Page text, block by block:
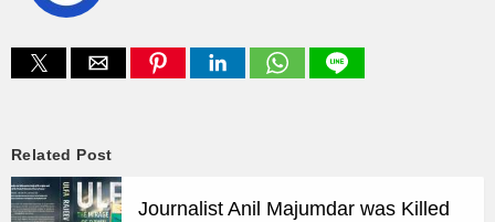
Related Post
Journalist Anil Majumdar was Killed